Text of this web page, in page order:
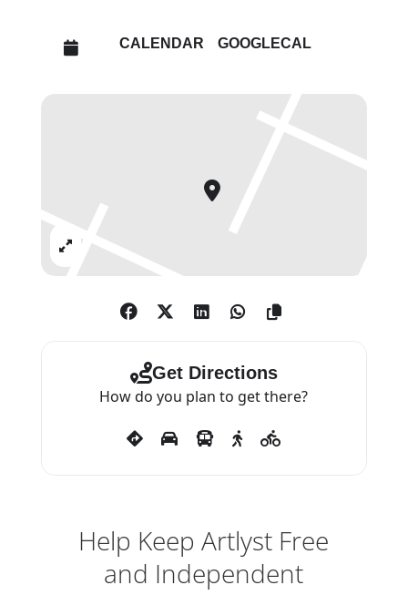
PICTURES (2016), and THE
CALENDAR GOOGLECAL
Expand
Get Directions
How do you plan to get there?
Help Keep Artlyst Free
and Independent